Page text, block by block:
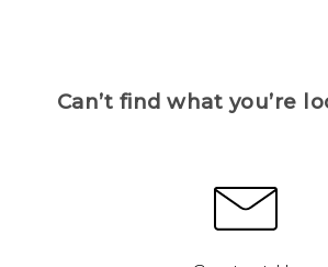
Can’t find what you’re